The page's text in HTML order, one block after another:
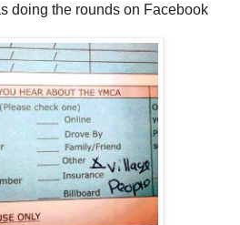
doing the rounds on Facebook